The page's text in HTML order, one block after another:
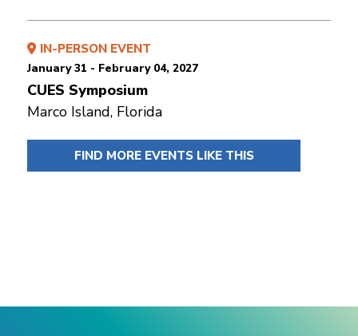
IN-PERSON EVENT
January 31 - February 04, 2027
CUES Symposium
Marco Island, Florida
FIND MORE EVENTS LIKE THIS